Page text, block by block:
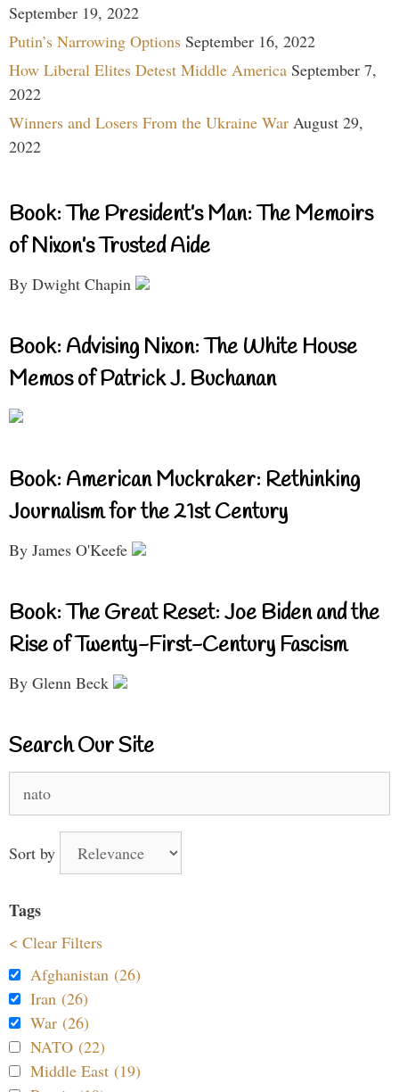
September 19, 2022
Putin’s Narrowing Options September 16, 2022
How Liberal Elites Detest Middle America September 7,
2022
Winners and Losers From the Ukraine War August 29,
2022
Book: The President’s Man: The Memoirs
of Nixon’s Trusted Aide
By Dwight Chapin
Book: Advising Nixon: The White House
Memos of Patrick J. Buchanan
Book: American Muckraker: Rethinking
Journalism for the 21st Century
By James O'Keefe
Book: The Great Reset: Joe Biden and the
Rise of Twenty-First-Century Fascism
By Glenn Beck
Search Our Site
for:
Sort by
Tags
< Clear Filters
Afghanistan (26)
Iran (26)
War (26)
NATO (22)
Middle East (19)